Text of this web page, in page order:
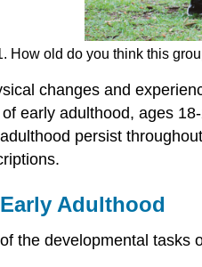
How old do you think this
changes and
early adulthood, ages
persist
Adulthood
the developmental tasks